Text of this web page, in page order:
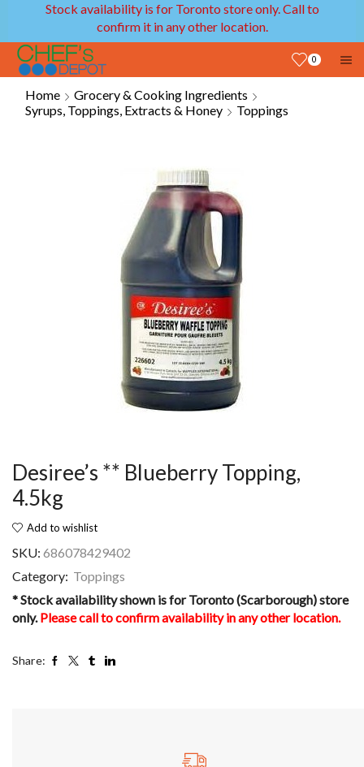
Stock availability is for Toronto store only. Call to
confirm it in any other location.
0
Home
Grocery & Cooking Ingredients
Syrups, Toppings, Extracts & Honey
Toppings
Desiree’s ** Blueberry Topping,
4.5kg
Add to wishlist
SKU: 686078429402
Category: Toppings
* Stock availability shown is for Toronto (Scarborough) store
only.Please call to confirm availability in any other location.
Share: